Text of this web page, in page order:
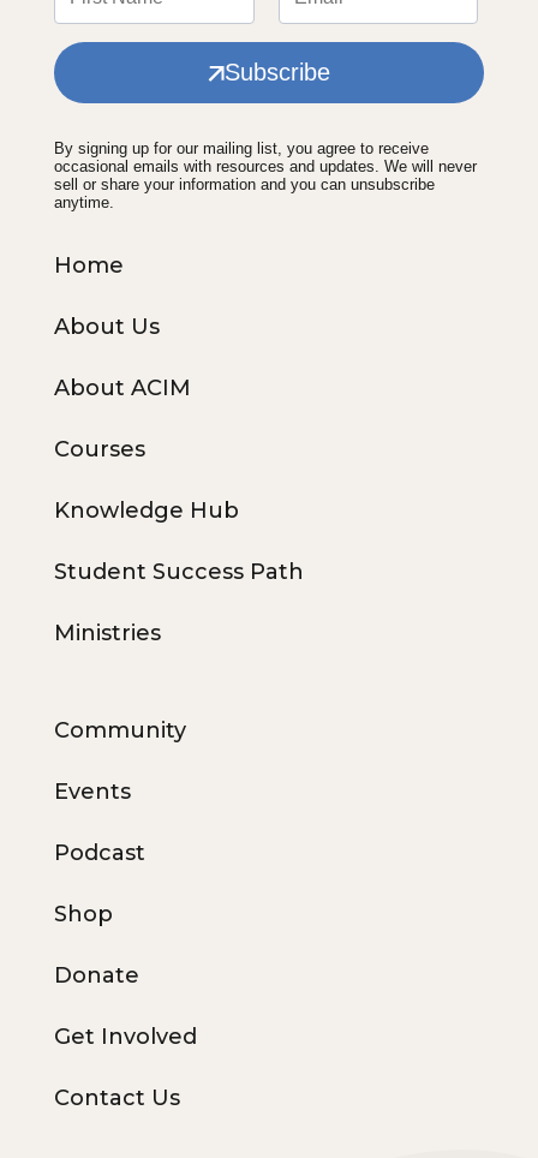
Subscribe
By signing up for our mailing list, you agree to receive
occasional emails with resources and updates. We will never
sell or share your information and you can unsubscribe
anytime.
Home
About Us
About ACIM
Courses
Knowledge Hub
Student Success Path
Ministries
Community
Events
Podcast
Shop
Donate
Get Involved
Contact Us